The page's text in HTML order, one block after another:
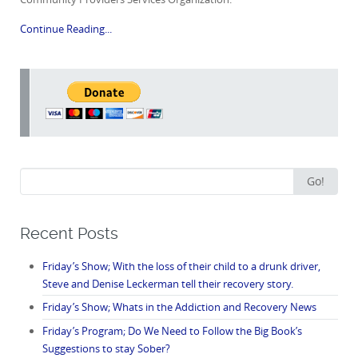
Continue Reading...
for:
Go!
Recent Posts
Friday’s Show; With the loss of their child to a drunk driver,
Steve and Denise Leckerman tell their recovery story.
Friday’s Show; Whats in the Addiction and Recovery News
Friday’s Program; Do We Need to Follow the Big Book’s
Suggestions to stay Sober?